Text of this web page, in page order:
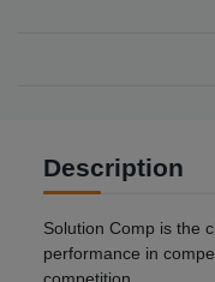
Description
Solution Comp is the
performance in
competition.